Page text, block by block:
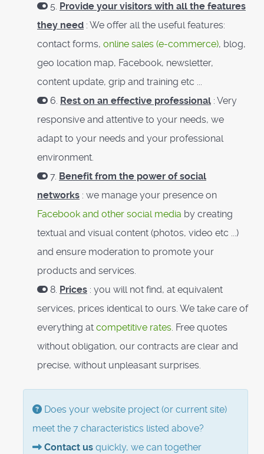
5. Provide your visitors with all the features
they need : We offer all the useful features:
contact forms, online sales (e-commerce), blog,
geo location map, Facebook, newsletter,
content update, grip and training etc ...
6. Rest on an effective professional : Very
responsive and attentive to your needs, we
adapt to your needs and your professional
environment.
7. Benefit from the power of social
networks : we manage your presence on
Facebook and other social media by creating
textual and visual content (photos, video etc ...)
and ensure moderation to promote your
products and services.
8. Prices : you will not find, at equivalent
services, prices identical to ours. We take care of
everything at competitive rates. Free quotes
without obligation, our contracts are clear and
precise, without unpleasant surprises.
Does your website project (or current site)
meet the 7 characteristics listed above?
Contact us quickly, we can together